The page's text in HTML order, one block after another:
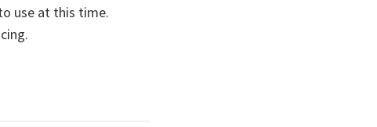
use at this time.